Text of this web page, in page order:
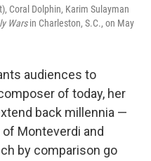
Coral Dolphin, Karim Sulayman
Warsin Charleston, S.C., on May
audiences to
of today, her
back millennia —
Monteverdi and
by comparison go